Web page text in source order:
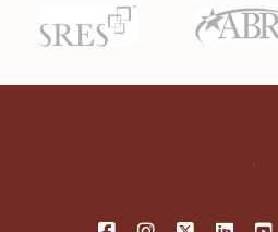
Your Phone*
Type in anything you’re looking for